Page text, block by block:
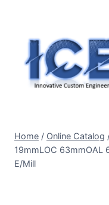
content
Home / Online Catalog
19mmLOC 63mmOAL
E/Mill